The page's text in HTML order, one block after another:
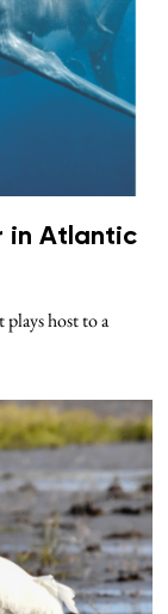
in Atlantic
plays host to a